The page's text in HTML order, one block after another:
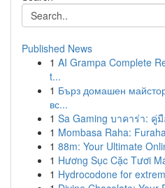
Published News
1 AI Grampa Complete
t...
1 Бърз домашен
вс...
1 Sa Gaming บาคาร่า: คู่
1 Mombasa Raha:
1 88m: Your Ultimate
1 Hương Sục Cặc Tươi
1 Hydrocodone for